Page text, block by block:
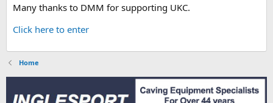
Many thanks to DMM for supporting UKC.
Click here to enter
Home